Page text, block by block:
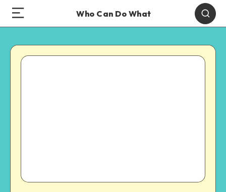
Who Can Do What